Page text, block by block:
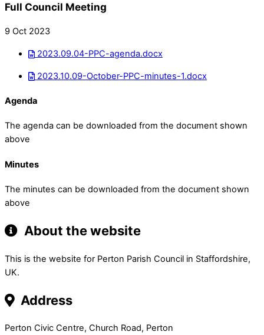
Full Council Meeting
9 Oct 2023
2023.09.04-PPC-agenda.docx
2023.10.09-October-PPC-minutes-1.docx
Agenda
The agenda can be downloaded from the document shown
above
Minutes
The minutes can be downloaded from the document shown
above
About the website
This is the website for Perton Parish Council in Staffordshire,
UK.
Address
Perton Civic Centre, Church Road, Perton